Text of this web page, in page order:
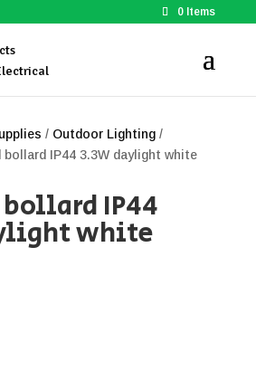
0 Items
/ Outdoor Lighting/
bollard IP44 3.3W daylight white
IP44
white